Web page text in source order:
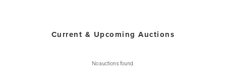
Current & Upcoming Auctions
No auctions found.